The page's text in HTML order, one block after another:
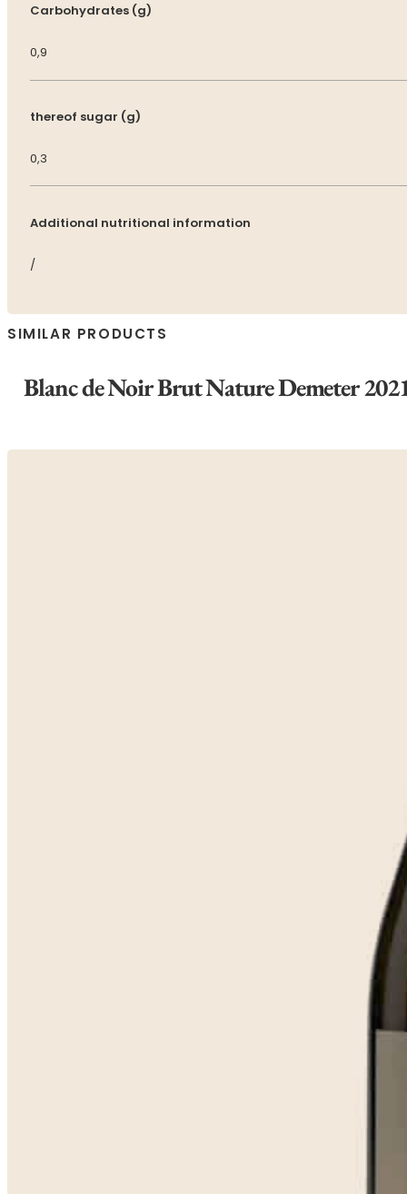
Carbohydrates (g)
0,9
thereof sugar (g)
0,3
Additional nutritional information
/
SIMILAR PRODUCTS
Blanc de Noir Brut Nature Demeter